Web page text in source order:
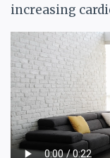
increasing